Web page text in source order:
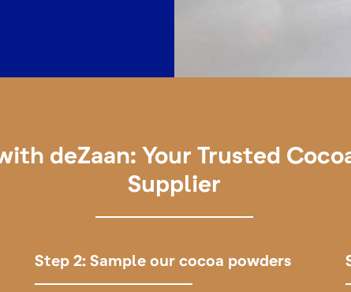
deZaan: Your Trusted
Supplier
Step 2: Sample our cocoa powders